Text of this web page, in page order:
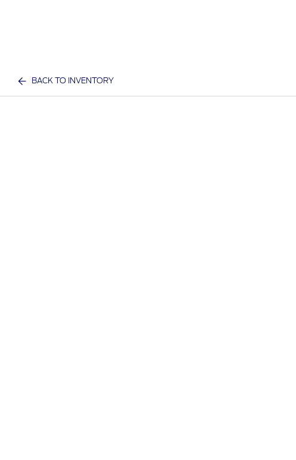
BACK TO INVENTORY